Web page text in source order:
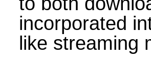
incorporated
like streaming